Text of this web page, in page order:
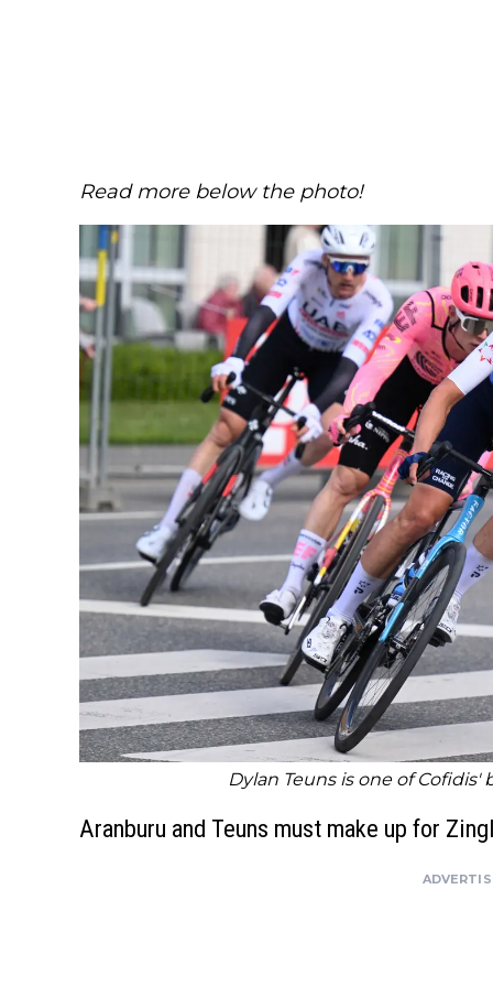
Read more below the photo!
Dylan Teuns is one of Cofidis'
Aranburu and Teuns must make up for